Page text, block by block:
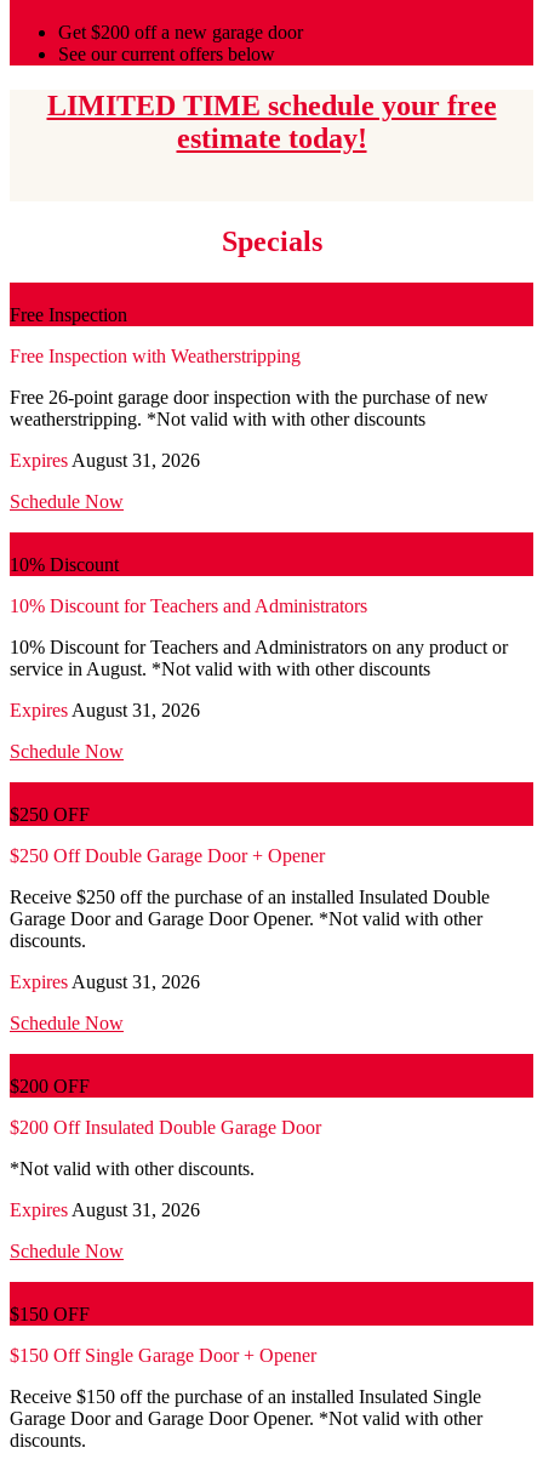
Get $200 off a new garage door
See our current offers below
LIMITED TIME schedule your free
estimate today!
Specials
Free Inspection
Free Inspection with Weatherstripping
Free 26-point garage door inspection with the purchase of new
weatherstripping. *Not valid with with other discounts
Expires August 31, 2026
Schedule Now
10% Discount
10% Discount for Teachers and Administrators
10% Discount for Teachers and Administrators on any product or
service in August. *Not valid with with other discounts
Expires August 31, 2026
Schedule Now
$250 OFF
$250 Off Double Garage Door + Opener
Receive $250 off the purchase of an installed Insulated Double
Garage Door and Garage Door Opener. *Not valid with other
discounts.
Expires August 31, 2026
Schedule Now
$200 OFF
$200 Off Insulated Double Garage Door
*Not valid with other discounts.
Expires August 31, 2026
Schedule Now
$150 OFF
$150 Off Single Garage Door + Opener
Receive $150 off the purchase of an installed Insulated Single
Garage Door and Garage Door Opener. *Not valid with other
discounts.